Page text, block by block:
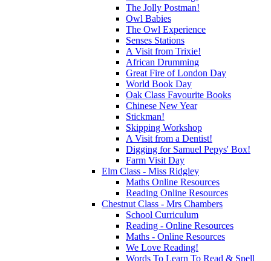
The Jolly Postman!
Owl Babies
The Owl Experience
Senses Stations
A Visit from Trixie!
African Drumming
Great Fire of London Day
World Book Day
Oak Class Favourite Books
Chinese New Year
Stickman!
Skipping Workshop
A Visit from a Dentist!
Digging for Samuel Pepys' Box!
Farm Visit Day
Elm Class - Miss Ridgley
Maths Online Resources
Reading Online Resources
Chestnut Class - Mrs Chambers
School Curriculum
Reading - Online Resources
Maths - Online Resources
We Love Reading!
Words To Learn To Read & Spell